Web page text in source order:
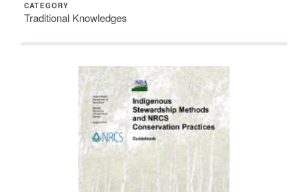
CATEGORY
Traditional Knowledges